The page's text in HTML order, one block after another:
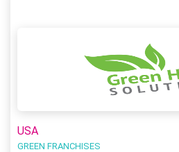
USA
GREEN FRANCHISES